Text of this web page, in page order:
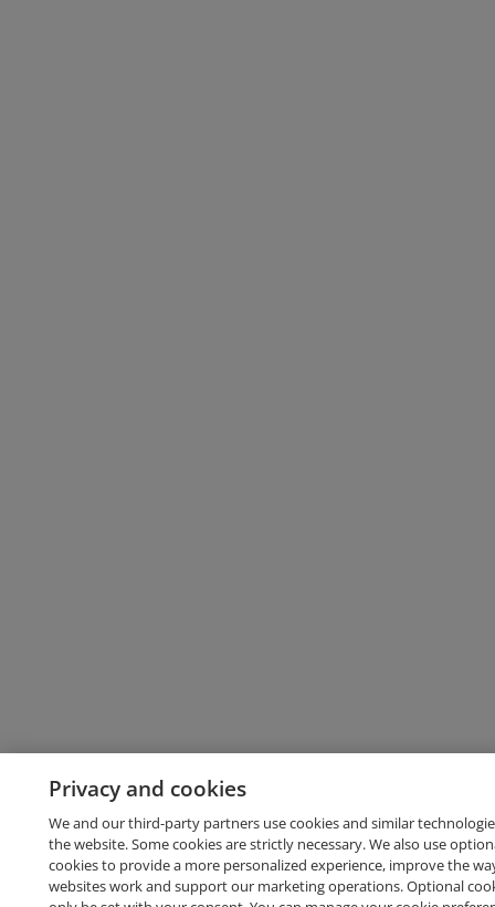
Privacy and cookies
We and our third-party partners use cookies and similar
the website. Some cookies are strictly necessary. We also use
cookies to provide a more personalized experience, improve the
websites work and support our marketing operations. Optional